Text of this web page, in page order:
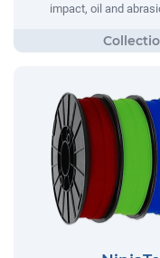
impact, oil and